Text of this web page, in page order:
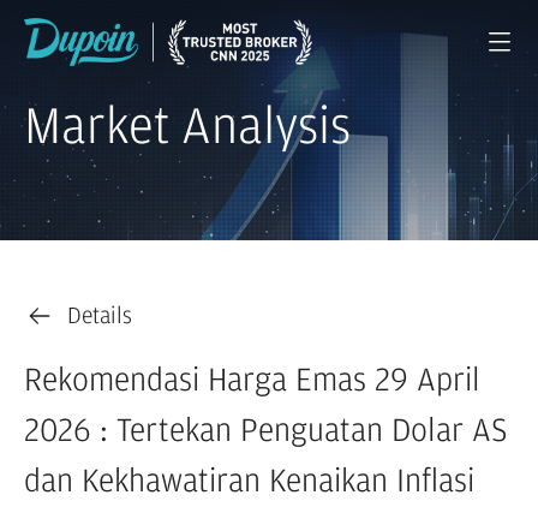
Market Analysis
Details
Rekomendasi Harga Emas 29 April
2026 : Tertekan Penguatan Dolar AS
dan Kekhawatiran Kenaikan Inflasi